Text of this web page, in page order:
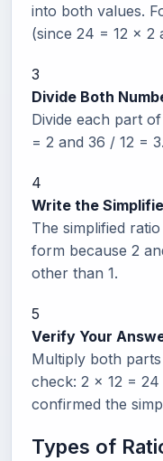
into both values.
(since 24 = 12 x 2
3
Divide Both
Divide each part
= 2 and 36 / 12 = 3.
4
Write the
The simplified
form because 2
other than 1.
5
Verify Your
Multiply both
check: 2 x 12 =
confirmed the
Types of